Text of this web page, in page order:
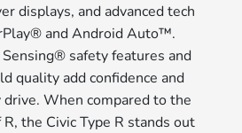
displays, and advanced tech
and Android Auto™.
safety features and
quality add confidence and
When compared to the
the Civic Type R stands out